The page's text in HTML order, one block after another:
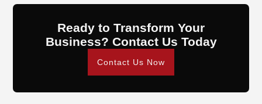
Ready to Transform Your
Business? Contact Us Today
Contact Us Now